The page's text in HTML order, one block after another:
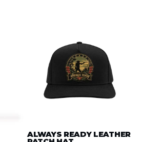
ALWAYS READY LEATHER